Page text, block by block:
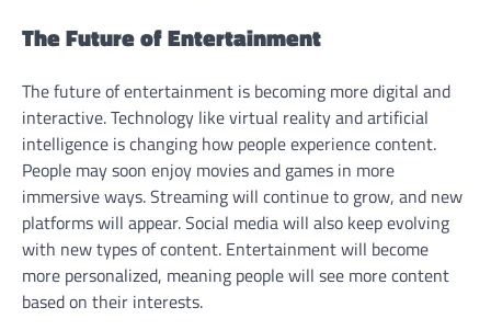
The Future of Entertainment
The future of entertainment is becoming more digital and
interactive. Technology like virtual reality and artificial
intelligence is changing how people experience content.
People may soon enjoy movies and games in more
immersive ways. Streaming will continue to grow, and new
platforms will appear. Social media will also keep evolving
with new types of content. Entertainment will become
more personalized, meaning people will see more content
based on their interests.